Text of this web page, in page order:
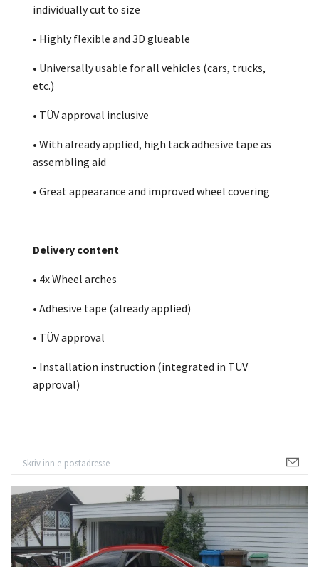
individually cut to size
• Highly flexible and 3D glueable
• Universally usable for all vehicles (cars, trucks,
etc.)
• TÜV approval inclusive
• With already applied, high tack adhesive tape as
assembling aid
• Great appearance and improved wheel covering
Delivery content
• 4x Wheel arches
• Adhesive tape (already applied)
• TÜV approval
• Installation instruction (integrated in TÜV
approval)